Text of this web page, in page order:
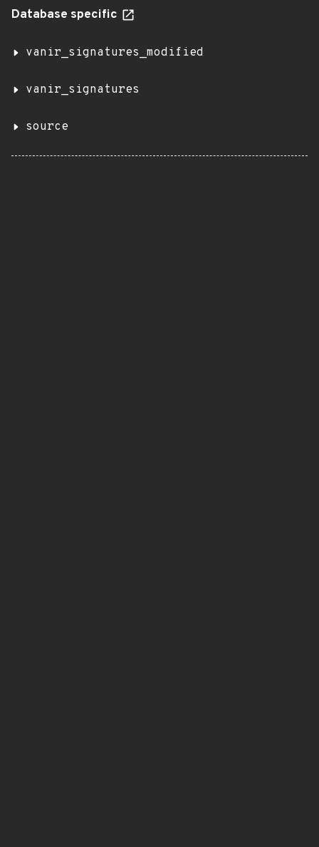
Database specific
vanir_signatures_modified
vanir_signatures
source